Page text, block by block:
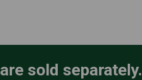
sold separately.